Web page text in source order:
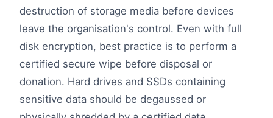
destruction of storage media before devices
leave the organisation's control. Even with full
disk encryption, best practice is to perform a
certified secure wipe before disposal or
donation. Hard drives and SSDs containing
sensitive data should be degaussed or